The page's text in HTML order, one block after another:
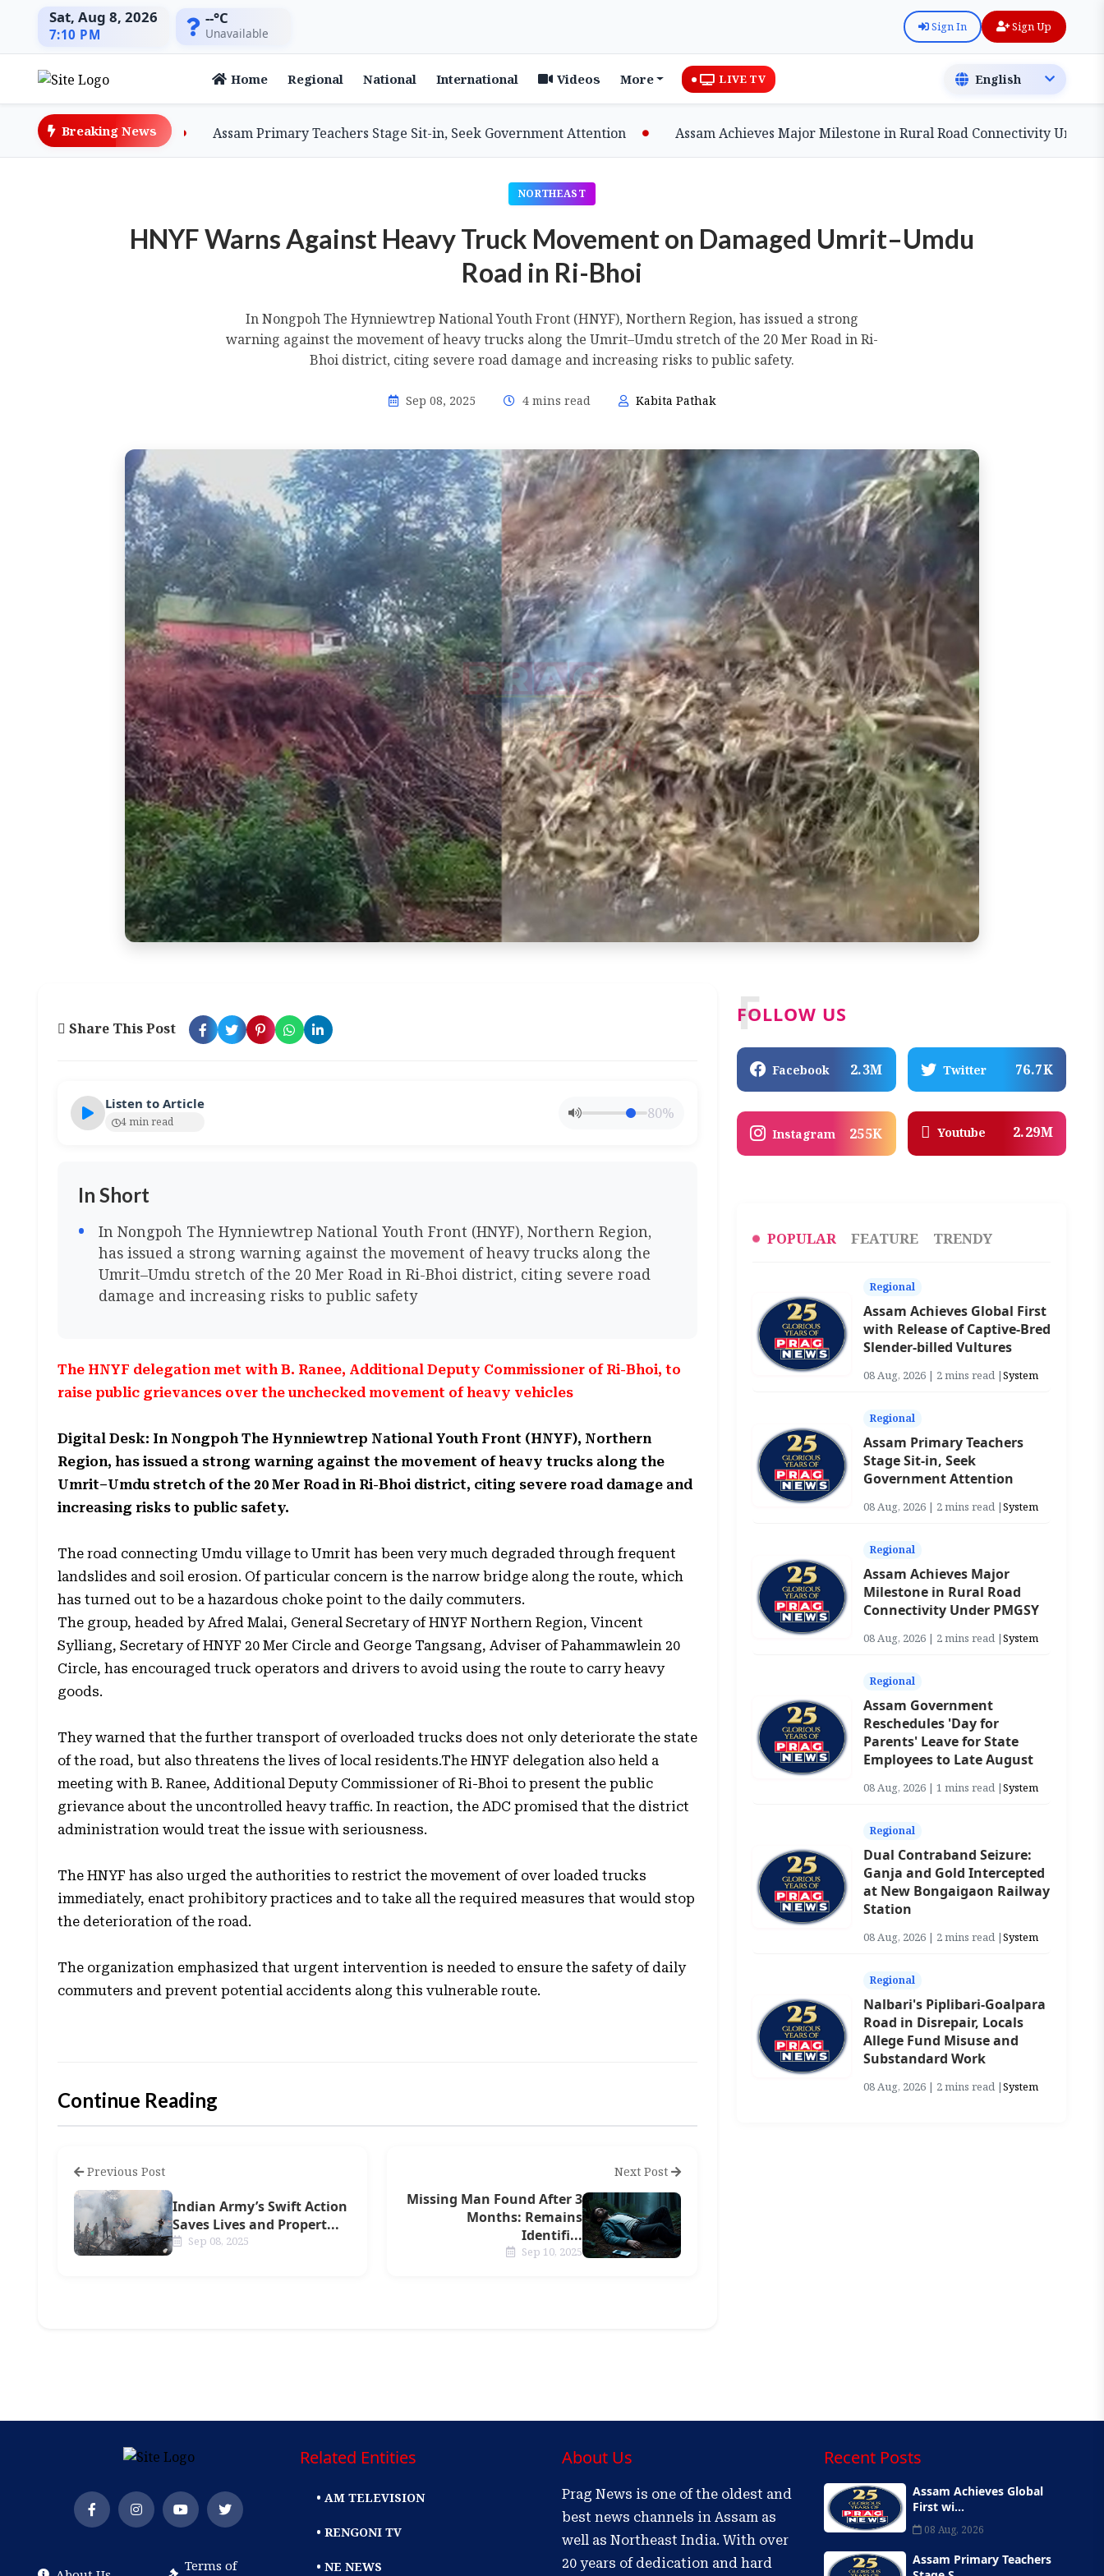
Sat, Aug 8, 2026
7:10 PM
--°C
Unavailable Sign In Sign Up
Home Regional National International Videos More LIVE TV
Breaking News
billed Vultures Assam Primary Teachers Stage Sit-in, Seek Government Attention Assam Achieves Major Milestone in Rural Road Connectivity Under PMGSY
NORTHEAST
HNYF Warns Against Heavy Truck Movement on Damaged Umrit–Umdu
Road in Ri-Bhoi
In Nongpoh The Hynniewtrep National Youth Front (HNYF), Northern Region, has issued a strong
warning against the movement of heavy trucks along the Umrit–Umdu stretch of the 20 Mer Road in Ri-
Bhoi district, citing severe road damage and increasing risks to public safety.
Sep 08, 2025 4 mins read Kabita Pathak
Share This Post
Listen to Article
4 min read 80%
In Short
In Nongpoh The Hynniewtrep National Youth Front (HNYF), Northern Region,
has issued a strong warning against the movement of heavy trucks along the
Umrit–Umdu stretch of the 20 Mer Road in Ri-Bhoi district, citing severe road
damage and increasing risks to public safety
The HNYF delegation met with B. Ranee, Additional Deputy Commissioner of Ri-Bhoi, to
raise public grievances over the unchecked movement of heavy vehicles
Digital Desk: In Nongpoh The Hynniewtrep National Youth Front (HNYF), Northern
Region, has issued a strong warning against the movement of heavy trucks along the
Umrit–Umdu stretch of the 20 Mer Road in Ri-Bhoi district, citing severe road damage and
increasing risks to public safety.
The road connecting Umdu village to Umrit has been very much degraded through frequent
landslides and soil erosion. Of particular concern is the narrow bridge along the route, which
has turned out to be a hazardous choke point to the daily commuters.
The group, headed by Afred Malai, General Secretary of HNYF Northern Region, Vincent
Sylliang, Secretary of HNYF 20 Mer Circle and George Tangsang, Adviser of Pahammawlein 20
Circle, has encouraged truck operators and drivers to avoid using the route to carry heavy
goods.
They warned that the further transport of overloaded trucks does not only deteriorate the state
of the road, but also threatens the lives of local residents.The HNYF delegation also held a
meeting with B. Ranee, Additional Deputy Commissioner of Ri-Bhoi to present the public
grievance about the uncontrolled heavy traffic. In reaction, the ADC promised that the district
administration would treat the issue with seriousness.
The HNYF has also urged the authorities to restrict the movement of over loaded trucks
immediately, enact prohibitory practices and to take all the required measures that would stop
the deterioration of the road.
The organization emphasized that urgent intervention is needed to ensure the safety of daily
commuters and prevent potential accidents along this vulnerable route.
Continue Reading
Previous Post
Indian Army’s Swift Action
Saves Lives and Propert...
Sep 08, 2025
Next Post
Missing Man Found After 3
Months: Remains
Identifi...
Sep 10, 2025
FOLLOW US
F
Facebook 2.3M Twitter 76.7K
Instagram 255K Youtube 2.29M
POPULAR FEATURE TRENDY
Regional
Assam Achieves Global First
with Release of Captive-Bred
Slender-billed Vultures
08 Aug, 2026 | 2 mins read |System
Regional
Assam Primary Teachers
Stage Sit-in, Seek
Government Attention
08 Aug, 2026 | 2 mins read |System
Regional
Assam Achieves Major
Milestone in Rural Road
Connectivity Under PMGSY
08 Aug, 2026 | 2 mins read |System
Regional
Assam Government
Reschedules 'Day for
Parents' Leave for State
Employees to Late August
08 Aug, 2026 | 1 mins read |System
Regional
Dual Contraband Seizure:
Ganja and Gold Intercepted
at New Bongaigaon Railway
Station
08 Aug, 2026 | 2 mins read |System
Regional
Nalbari's Piplibari-Goalpara
Road in Disrepair, Locals
Allege Fund Misuse and
Substandard Work
08 Aug, 2026 | 2 mins read |System
Terms of
Related Entities
• AM TELEVISION
• RENGONI TV
• NE NEWS
About Us
Prag News is one of the oldest and
best news channels in Assam as
well as Northeast India. With over
20 years of dedication and hard
Recent Posts
Assam Achieves Global
First wi...
08 Aug, 2026
Assam Primary Teachers